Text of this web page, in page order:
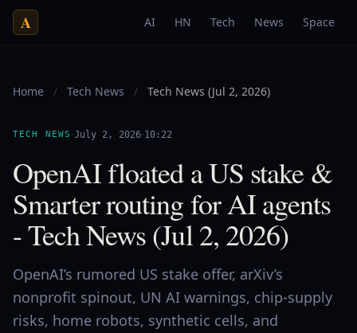
A AI HN Tech News Space
Home / Tech News / Tech News (Jul 2, 2026)
TECH NEWS ·July 2, 2026·10:22
OpenAI floated a US stake &
Smarter routing for AI agents
- Tech News (Jul 2, 2026)
OpenAI’s rumored US stake offer, arXiv’s
nonprofit spinout, UN AI warnings, chip-supply
risks, home robots, synthetic cells, and